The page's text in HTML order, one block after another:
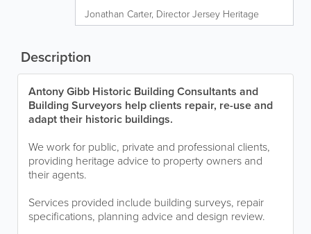
Jonathan Carter, Director Jersey Heritage
Description
Antony Gibb Historic Building Consultants and
Building Surveyors help clients repair, re-use and
adapt their historic buildings.
We work for public, private and professional clients,
providing heritage advice to property owners and
their agents.
Services provided include building surveys, repair
specifications, planning advice and design review.